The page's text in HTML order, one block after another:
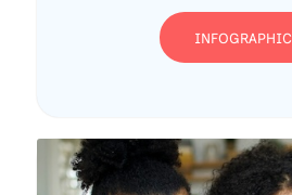
INFOGRAPHIC